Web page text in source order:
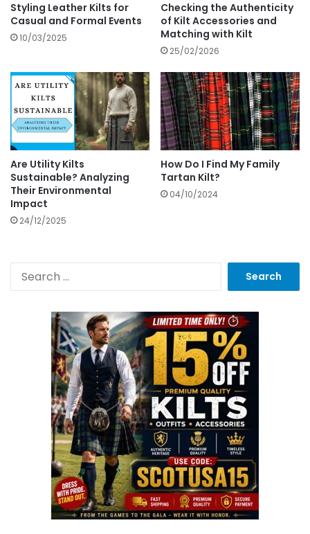
Styling Leather Kilts for
Casual and Formal Events
10/03/2025
Checking the Authenticity
of Kilt Accessories and
Matching with Kilt
25/02/2026
Are Utility Kilts
Sustainable? Analyzing
Their Environmental
Impact
24/12/2025
How Do I Find My Family
Tartan Kilt?
04/10/2024